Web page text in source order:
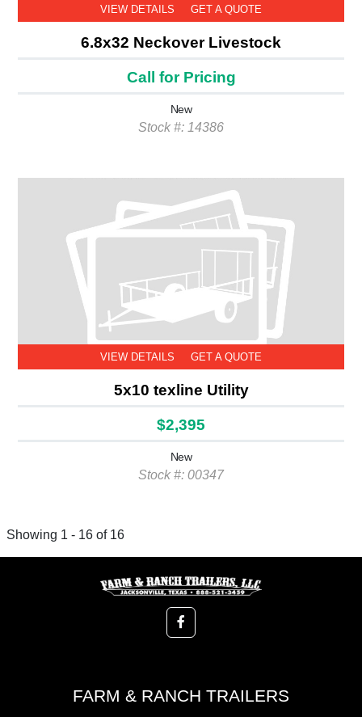
VIEW DETAILS GET A QUOTE
6.8x32 Neckover Livestock
Call for Pricing
New
Stock #: 14386
VIEW DETAILS GET A QUOTE
5x10 texline Utility
$2,395
New
Stock #: 00347
Showing 1 - 16 of 16
FARM & RANCH TRAILERS